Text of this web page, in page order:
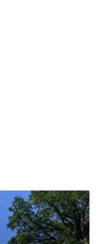
beams, with
colours with red
the pillars, pews
a wooden music
gallery. The
A Seiler of
Baroque from the
The altarpiece
from 1906
The organ